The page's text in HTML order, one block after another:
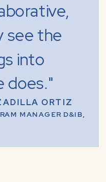
ORTIZ
MANAGER D&IB,
see the
into
does."